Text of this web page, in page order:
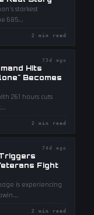
starkest
685...
2 min read
73d ago
Hits
Becomes
261 hours cuts
...
2 min read
74d ago
Fight
is experiencing
...
2 min read